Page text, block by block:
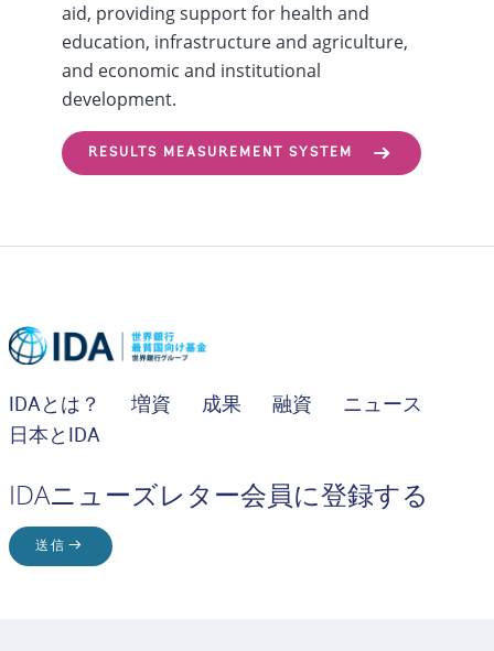
aid, providing support for health and
education, infrastructure and agriculture,
and economic and institutional
development.
RESULTS MEASUREMENT SYSTEM
IDAとは？ 増資 成果 融資
ニュース
日本とIDA
IDAニューズレター会員に登録する
送信